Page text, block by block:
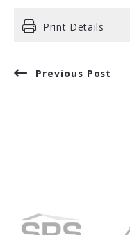
Print Details
Previous Post